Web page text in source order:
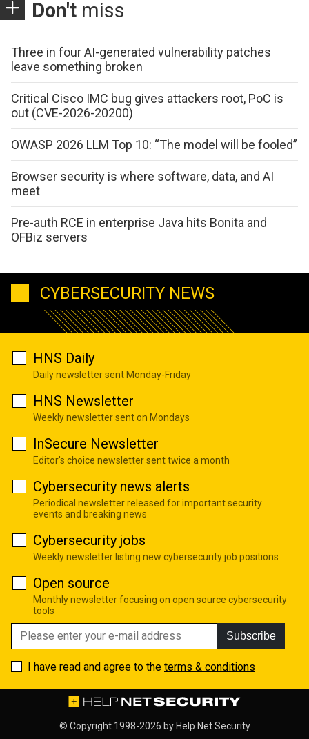
Don't miss
Three in four AI-generated vulnerability patches
leave something broken
Critical Cisco IMC bug gives attackers root, PoC is
out (CVE-2026-20200)
OWASP 2026 LLM Top 10: “The model will be fooled”
Browser security is where software, data, and AI
meet
Pre-auth RCE in enterprise Java hits Bonita and
OFBiz servers
CYBERSECURITY NEWS
HNS Daily
Daily newsletter sent Monday-Friday
HNS Newsletter
Weekly newsletter sent on Mondays
InSecure Newsletter
Editor's choice newsletter sent twice a month
Cybersecurity news alerts
Periodical newsletter released for important security
events and breaking news
Cybersecurity jobs
Weekly newsletter listing new cybersecurity job positions
Open source
Monthly newsletter focusing on open source cybersecurity
tools
Subscribe
I have read and agree to the terms & conditions
© Copyright 1998-2026 by Help Net Security